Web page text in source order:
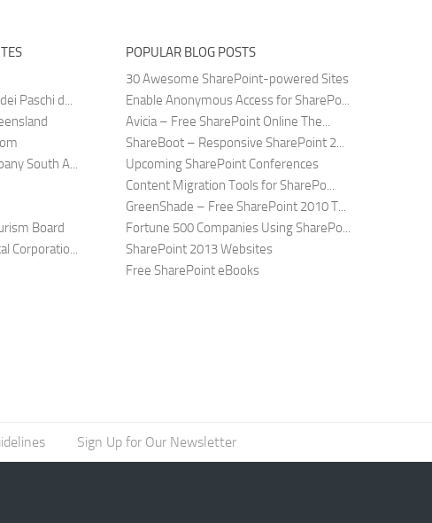
Paschi d...
South A...
Board
Corporatio...
POPULAR BLOG POSTS
30 Awesome SharePoint-powered Sites
Enable Anonymous Access for SharePo...
Avicia – Free SharePoint Online The...
ShareBoot – Responsive SharePoint 2...
Upcoming SharePoint Conferences
Content Migration Tools for SharePo...
GreenShade – Free SharePoint 2010 T...
Fortune 500 Companies Using SharePo...
SharePoint 2013 Websites
Free SharePoint eBooks
Sign Up for Our Newsletter